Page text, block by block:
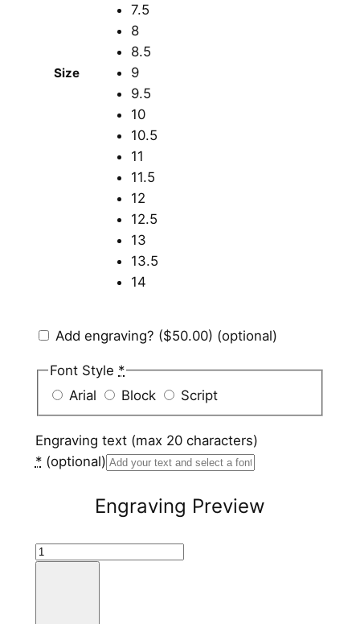
Size
7.5
8
8.5
9
9.5
10
10.5
11
11.5
12
12.5
13
13.5
14
Add engraving? ($50.00) (optional)
Font Style *
Arial
Block Script
Engraving text (max 20 characters)
* (optional)
Engraving Preview
T